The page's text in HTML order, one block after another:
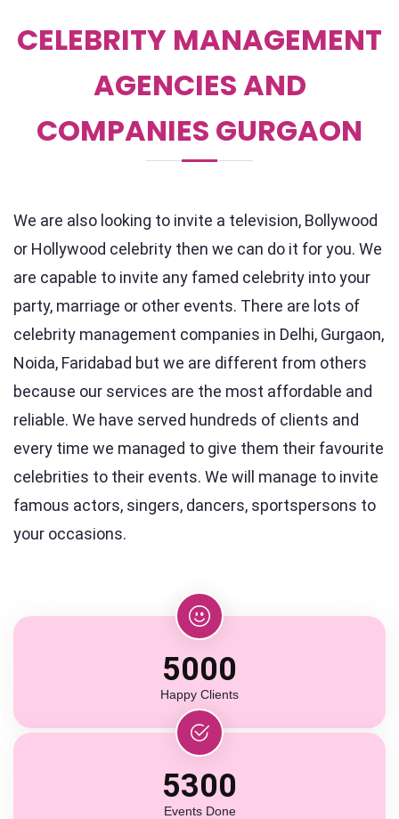
CELEBRITY MANAGEMENT
AGENCIES AND
COMPANIES GURGAON
We are also looking to invite a television, Bollywood
or Hollywood celebrity then we can do it for you. We
are capable to invite any famed celebrity into your
party, marriage or other events. There are lots of
celebrity management companies in Delhi, Gurgaon,
Noida, Faridabad but we are different from others
because our services are the most affordable and
reliable. We have served hundreds of clients and
every time we managed to give them their favourite
celebrities to their events. We will manage to invite
famous actors, singers, dancers, sportspersons to
your occasions.
5000
Happy Clients
5300
Events Done